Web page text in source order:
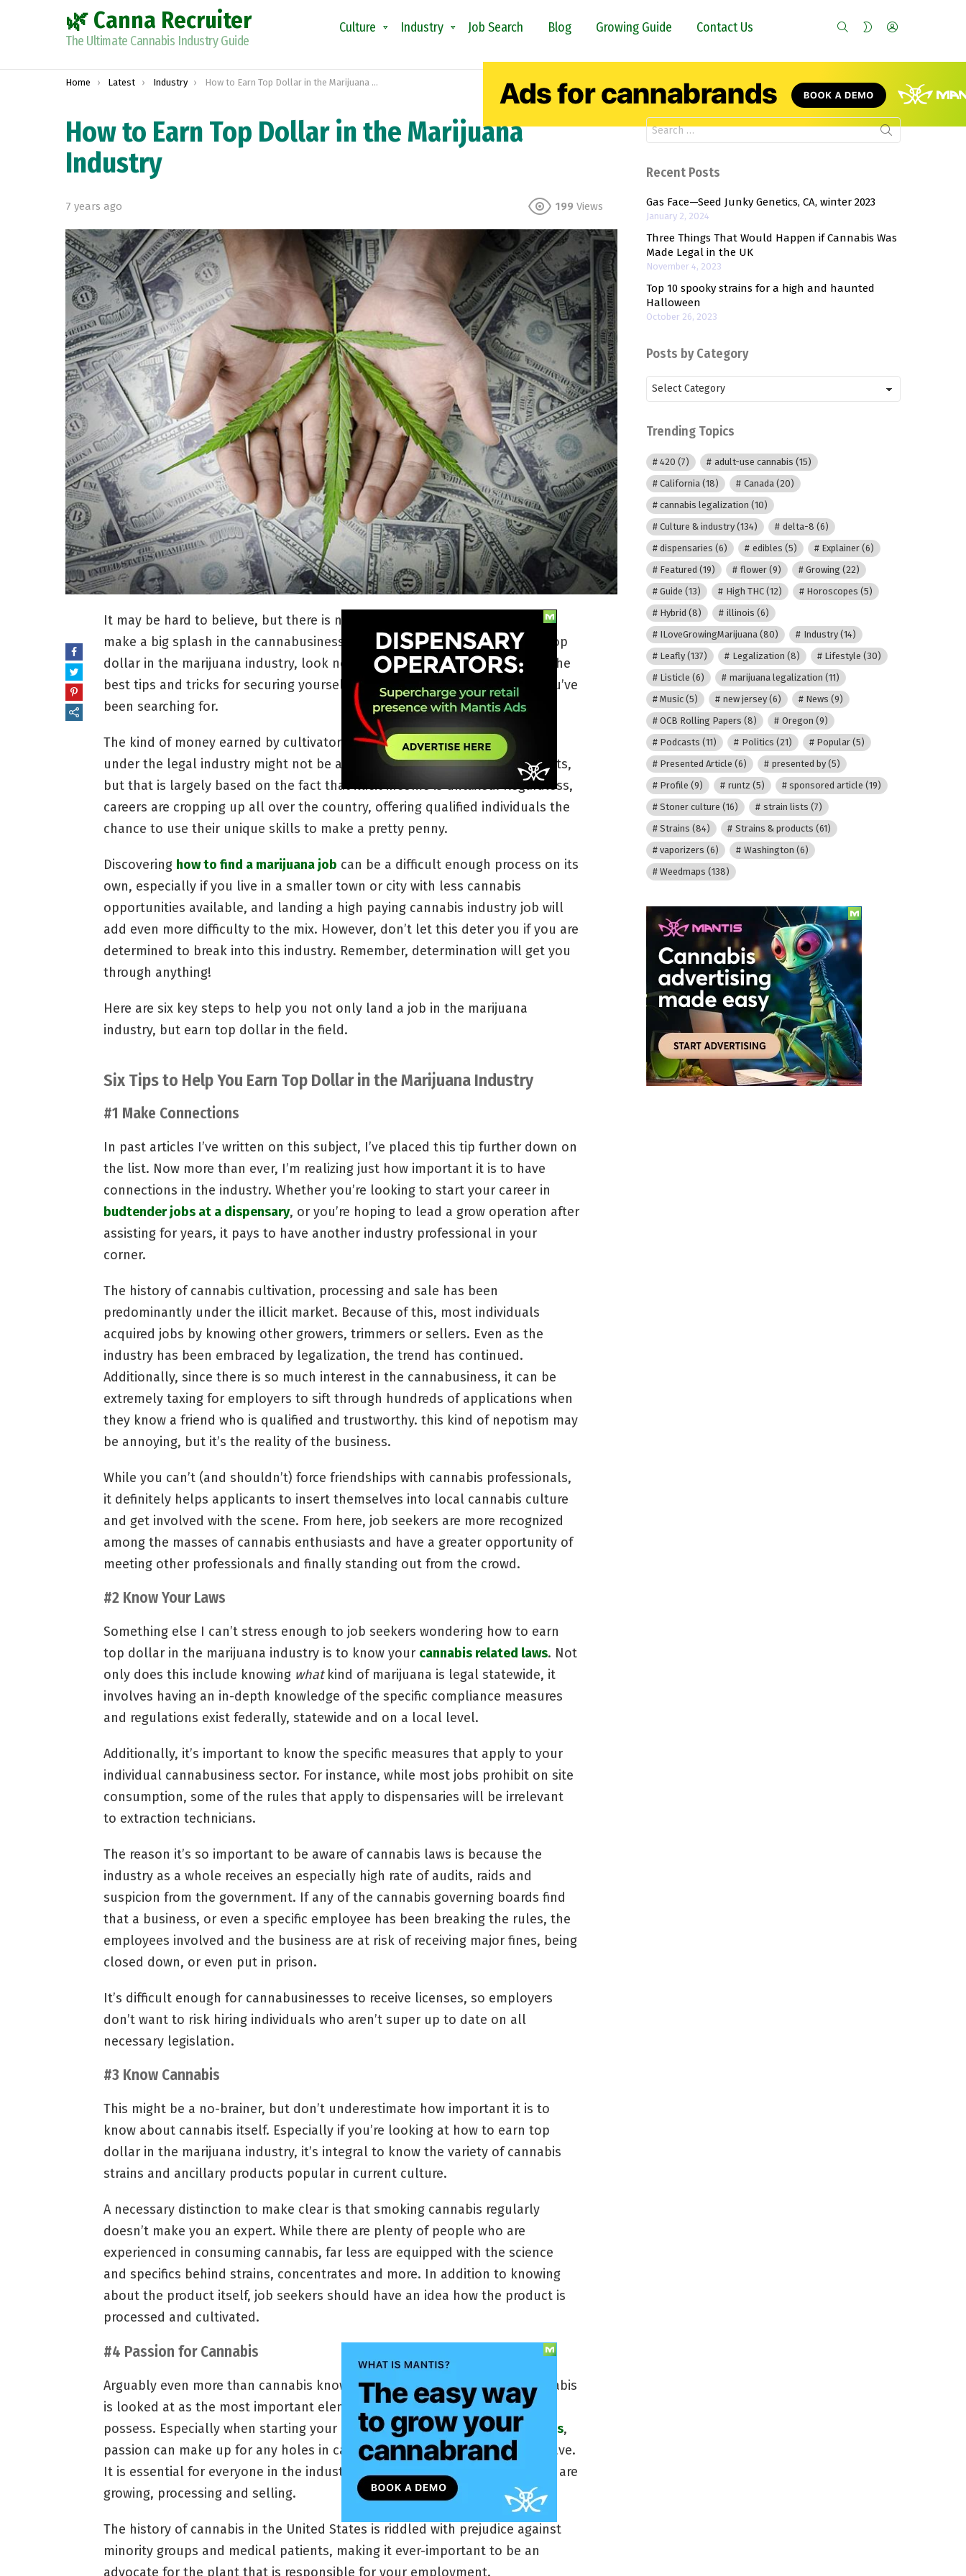
🌿 Canna Recruiter
The Ultimate Cannabis Industry Guide
Culture Industry Job Search Blog Growing Guide Contact Us SEARCH SWITCH
You are here:
Home Latest Industry How to Earn Top Dollar in the Marijuana Industry
How to Earn Top Dollar in the Marijuana
Industry
7 years ago 199 Views
It may be hard to believe, but there is no better time in American history to
make a big splash in the cannabusiness. If you’re wondering how to earn top
dollar in the marijuana industry, look no further. We’ve compiled some of the
best tips and tricks for securing yourself that awesome cannabis career you’ve
been searching for.
The kind of money earned by cultivators, extraction technicians and others
under the legal industry might not be as high as some black market payouts,
but that is largely based on the fact that illicit income is untaxed. Regardless,
careers are cropping up all over the country, offering qualified individuals the
chance to use their unique skills to make a pretty penny.
Discovering how to find a marijuana job can be a difficult enough process on its
own, especially if you live in a smaller town or city with less cannabis
opportunities available, and landing a high paying cannabis industry job will
add even more difficulty to the mix. However, don’t let this deter you if you are
determined to break into this industry. Remember, determination will get you
through anything!
Here are six key steps to help you not only land a job in the marijuana
industry, but earn top dollar in the field.
Six Tips to Help You Earn Top Dollar in the Marijuana Industry
#1 Make Connections
In past articles I’ve written on this subject, I’ve placed this tip further down on
the list. Now more than ever, I’m realizing just how important it is to have
connections in the industry. Whether you’re looking to start your career in
budtender jobs at a dispensary, or you’re hoping to lead a grow operation after
assisting for years, it pays to have another industry professional in your
corner.
The history of cannabis cultivation, processing and sale has been
predominantly under the illicit market. Because of this, most individuals
acquired jobs by knowing other growers, trimmers or sellers. Even as the
industry has been embraced by legalization, the trend has continued.
Additionally, since there is so much interest in the cannabusiness, it can be
extremely taxing for employers to sift through hundreds of applications when
they know a friend who is qualified and trustworthy. this kind of nepotism may
be annoying, but it’s the reality of the business.
While you can’t (and shouldn’t) force friendships with cannabis professionals,
it definitely helps applicants to insert themselves into local cannabis culture
and get involved with the scene. From here, job seekers are more recognized
among the masses of cannabis enthusiasts and have a greater opportunity of
meeting other professionals and finally standing out from the crowd.
#2 Know Your Laws
Something else I can’t stress enough to job seekers wondering how to earn
top dollar in the marijuana industry is to know your cannabis related laws. Not
only does this include knowing whatkind of marijuana is legal statewide, it
involves having an in-depth knowledge of the specific compliance measures
and regulations exist federally, statewide and on a local level.
Additionally, it’s important to know the specific measures that apply to your
individual cannabusiness sector. For instance, while most jobs prohibit on site
consumption, some of the rules that apply to dispensaries will be irrelevant
to extraction technicians.
The reason it’s so important to be aware of cannabis laws is because the
industry as a whole receives an especially high rate of audits, raids and
suspicion from the government. If any of the cannabis governing boards find
that a business, or even a specific employee has been breaking the rules, the
employees involved and the business are at risk of receiving major fines, being
closed down, or even put in prison.
It’s difficult enough for cannabusinesses to receive licenses, so employers
don’t want to risk hiring individuals who aren’t super up to date on all
necessary legislation.
#3 Know Cannabis
This might be a no-brainer, but don’t underestimate how important it is to
know about cannabis itself. Especially if you’re looking at how to earn top
dollar in the marijuana industry, it’s integral to know the variety of cannabis
strains and ancillary products popular in current culture.
A necessary distinction to make clear is that smoking cannabis regularly
doesn’t make you an expert. While there are plenty of people who are
experienced in consuming cannabis, far less are equipped with the science
and specifics behind strains, concentrates and more. In addition to knowing
about the product itself, job seekers should have an idea how the product is
processed and cultivated.
#4 Passion for Cannabis
Arguably even more than cannabis knowledge, a genuine passion for cannabis
is looked at as the most important element for a cannabusiness worker to
possess. Especially when starting your career withentry level marijuana jobs,
passion can make up for any holes in cannabis knowledge that you may have.
It is essential for everyone in the industry to actually care about what they are
growing, processing and selling.
The history of cannabis in the United States is riddled with prejudice against
minority groups and medical patients, making it ever-important to be an
advocate for the plant that is responsible for your employment.
Search
for:
Recent Posts
Gas Face—Seed Junky Genetics, CA, winter 2023
January 2, 2024
Three Things That Would Happen if Cannabis Was
Made Legal in the UK
November 4, 2023
Top 10 spooky strains for a high and haunted
Halloween
October 26, 2023
Posts by Category
Posts
by
Category
Trending Topics
420 (7) adult-use cannabis (15)
California (18) Canada(20)
cannabis legalization (10)
Culture & industry (134) delta-8 (6)
dispensaries (6) edibles (5) Explainer(6)
Featured (19) flower(9) Growing (22)
Guide (13) High THC(12) Horoscopes (5)
Hybrid (8) illinois (6)
ILoveGrowingMarijuana (80) Industry(14)
Leafly (137) Legalization (8) Lifestyle (30)
Listicle (6) marijuana legalization (11)
Music (5) new jersey(6) News (9)
OCB Rolling Papers (8) Oregon (9)
Podcasts (11) Politics (21) Popular(5)
Presented Article (6) presented by(5)
Profile (9) runtz (5) sponsored article (19)
Stoner culture (16) strain lists (7)
Strains (84) Strains & products (61)
vaporizers (6) Washington (6)
Weedmaps (138)